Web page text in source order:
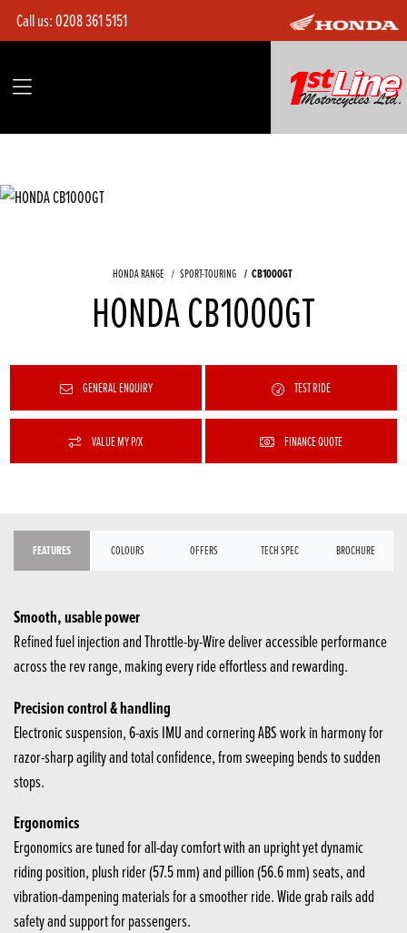
Call us:0208 361 5151
HONDA RANGE SPORT-TOURING CB1000GT
HONDA CB1000GT
GENERAL ENQUIRY TEST RIDE
VALUE MY P/X FINANCE QUOTE
FEATURES COLOURS OFFERS TECH SPEC BROCHURE
Smooth, usable power
Refined fuel injection and Throttle-by-Wire deliver accessible performance
across the rev range, making every ride effortless and rewarding.
Precision control & handling
Electronic suspension, 6-axis IMU and cornering ABS work in harmony for
razor-sharp agility and total confidence, from sweeping bends to sudden
stops.
Ergonomics
Ergonomics are tuned for all-day comfort with an upright yet dynamic
riding position, plush rider (57.5 mm) and pillion (56.6 mm) seats, and
vibration-dampening materials for a smoother ride. Wide grab rails add
safety and support for passengers.